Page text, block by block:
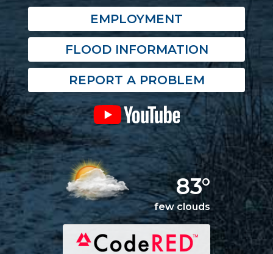
EMPLOYMENT
FLOOD INFORMATION
REPORT A PROBLEM
83°
few clouds